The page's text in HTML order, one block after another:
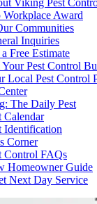
Viking Pest
Workplace Award
Communities
Inquiries
Free Estimate
Your Pest Control
Local Pest Control
The Daily Pest
Calendar
Identification
Corner
Control FAQs
Homeowner Guide
Next Day Service